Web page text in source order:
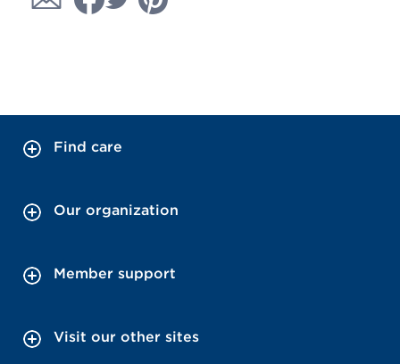
Find care
Our organization
Member support
Visit our other sites